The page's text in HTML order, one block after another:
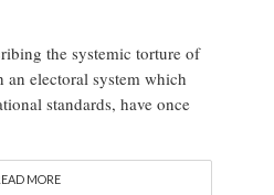
the systemic torture of
an electoral system which
standards, have once
MORE